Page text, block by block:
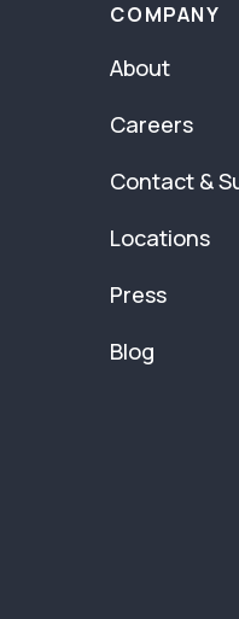
COMPANY
About
Careers
Contact &
Locations
Press
Blog